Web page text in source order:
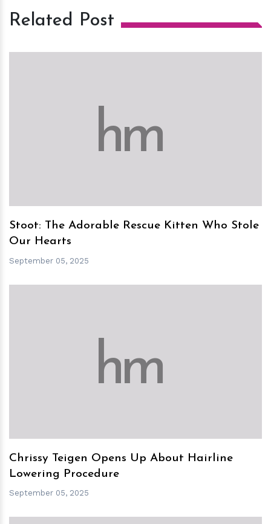
Related Post
hm
Stoot: The Adorable Rescue Kitten Who Stole
Our Hearts
September 05, 2025
hm
Chrissy Teigen Opens Up About Hairline
Lowering Procedure
September 05, 2025